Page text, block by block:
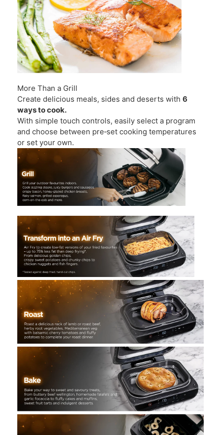
More Than a Grill
Create delicious meals, sides and deserts with 6
ways to cook.
With simple touch controls, easily select a program
and choose between pre‑set cooking temperatures
or set your own.